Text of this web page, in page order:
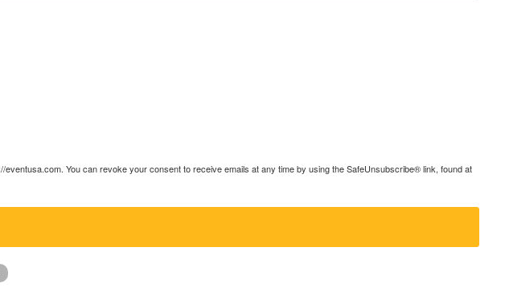
You can revoke your consent to receive emails at any time by using the SafeUnsubscribe® link, found at